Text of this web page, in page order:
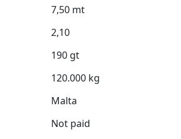
7,50 mt
2,10
190 gt
120.000 kg
Malta
Not paid